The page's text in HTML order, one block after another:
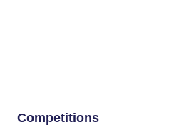
Competitions